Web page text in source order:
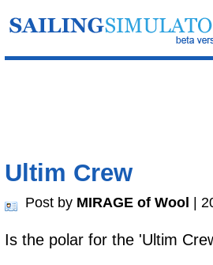
Ultim Crew
Post by MIRAGE of Wool |
Is the polar for the 'Ultim